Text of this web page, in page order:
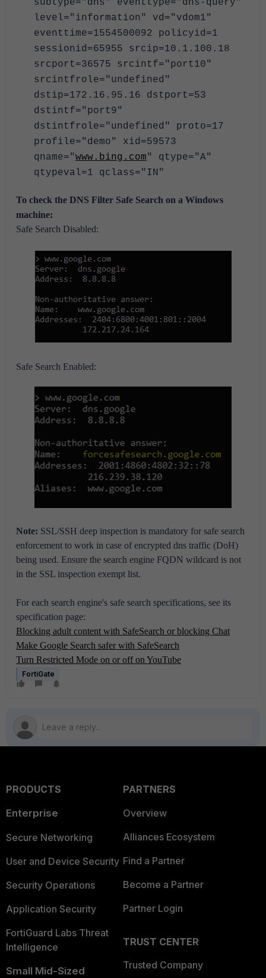
subtype="dns" eventtype="dns-query"
level="information" vd="vdom1"
eventtime=1554500092 policyid=1
sessionid=65955 srcip=10.1.100.18
srcport=36575 srcintf="port10"
srcintfrole="undefined"
dstip=172.16.95.16 dstport=53
dstintf="port9"
dstintfrole="undefined" proto=17
profile="demo" xid=59573
qname="www.bing.com" qtype="A"
qtypeval=1 qclass="IN"
To check the DNS Filter Safe Search on a Windows
machine:
Safe Search Disabled:
Safe Search Enabled:
Note: SSL/SSH deep inspection is mandatory for safe search
enforcement to work in case of encrypted dns traffic (DoH)
being used. Ensure the search engine FQDN wildcard is not
in the SSL inspection exempt list.
For each search engine's safe search specifications, see its
specification page:
Blocking adult content with SafeSearch or blocking Chat
Make Google Search safer with SafeSearch
Turn Restricted Mode on or off on YouTube
FortiGate
PRODUCTS
Enterprise
Secure Networking
User and Device Security
Security Operations
Application Security
FortiGuard Labs Threat
Intelligence
Small Mid-Sized
PARTNERS
Overview
Alliances Ecosystem
Find a Partner
Become a Partner
Partner Login
TRUST CENTER
Trusted Company